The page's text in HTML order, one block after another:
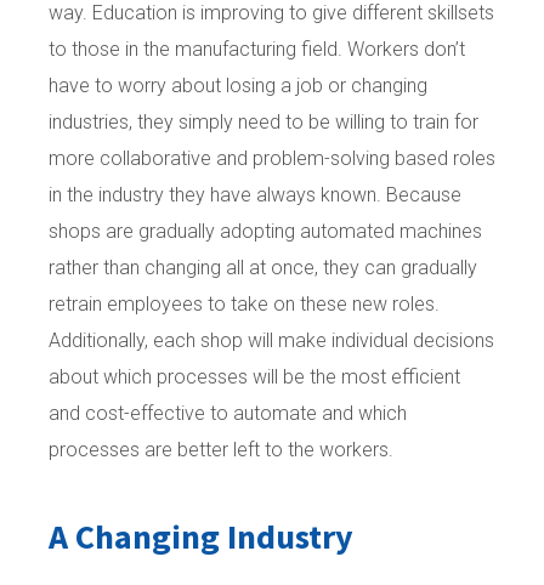
way. Education is improving to give different skillsets
to those in the manufacturing field. Workers don’t
have to worry about losing a job or changing
industries, they simply need to be willing to train for
more collaborative and problem-solving based roles
in the industry they have always known. Because
shops are gradually adopting automated machines
rather than changing all at once, they can gradually
retrain employees to take on these new roles.
Additionally, each shop will make individual decisions
about which processes will be the most efficient
and cost-effective to automate and which
processes are better left to the workers.
A Changing Industry